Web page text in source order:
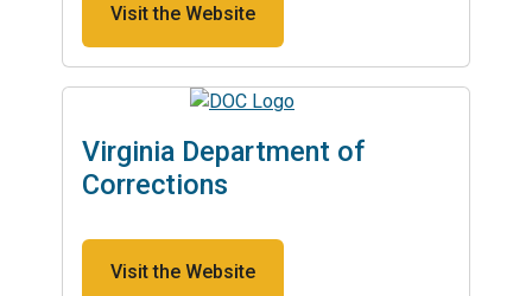
Visit the Website
Virginia Department of
Corrections
Visit the Website